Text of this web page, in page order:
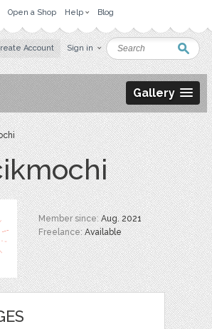
Open a Shop Help Blog
Account Sign in
Gallery
Member since:Aug. 2021
Freelance:Available